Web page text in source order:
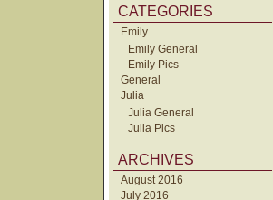
CATEGORIES
Emily
Emily General
Emily Pics
General
Julia
Julia General
Julia Pics
ARCHIVES
August 2016
July 2016